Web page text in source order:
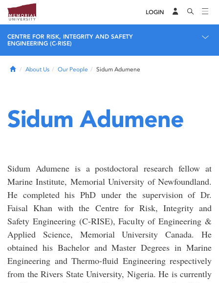
LOGIN
CENTRE FOR RISK, INTEGRITY AND SAFETY
ENGINEERING (C-RISE)
HomeAbout Us Our People Sidum Adumene
Sidum Adumene
Sidum Adumene is a postdoctoral research fellow at
Marine Institute, Memorial University of Newfoundland.
He completed his PhD under the supervision of Dr.
Faisal Khan with the Centre for Risk, Integrity and
Safety Engineering (C-RISE), Faculty of Engineering &
Applied Science, Memorial University Canada. He
obtained his Bachelor and Master Degrees in Marine
Engineering and Thermo-fluid Engineering respectively
from the Rivers State University, Nigeria. He is currently